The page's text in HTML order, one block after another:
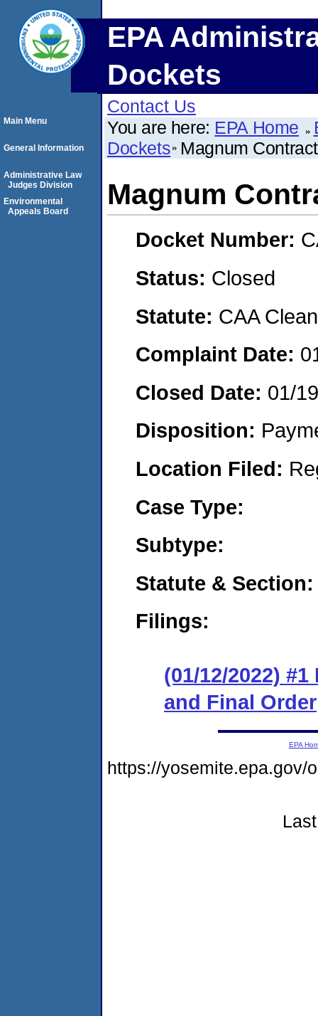
EPA
Dockets
Contact Us
You are here: EPA Home
Dockets Magnum
Magnum
Docket Number:
Status: Closed
Statute: CAA
Complaint Date:
Closed Date: 01/
Disposition:
Location Filed:
Case Type:
Subtype:
Statute & Section:
Filings:
(01/12/2022)
and Final Order
Main Menu
General Information
Administrative Law
Judges Division
Environmental
Appeals Board
EPA
https://yosemite.epa.gov/